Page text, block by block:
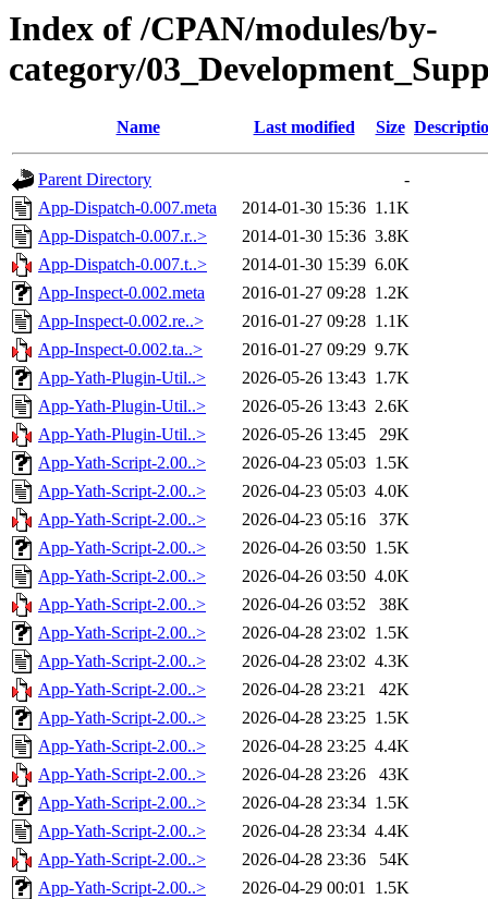
Index of /CPAN/modules/by-
category/
Name Last modified Size
Parent Directory
-
App-Dispatch-0.007.meta
2014-01-30 15:36 1.1K
App-Dispatch-0.007.r..>
2014-01-30 15:36 3.8K
App-Dispatch-0.007.t..>
2014-01-30 15:39 6.0K
App-Inspect-0.002.meta
2016-01-27 09:28 1.2K
App-Inspect-0.002.re..>
2016-01-27 09:28 1.1K
App-Inspect-0.002.ta..>
2016-01-27 09:29 9.7K
App-Yath-Plugin-Util..>
2026-05-26 13:43 1.7K
App-Yath-Plugin-Util..>
2026-05-26 13:43 2.6K
App-Yath-Plugin-Util..>
2026-05-26 13:45
29K
App-Yath-Script-2.00..>
2026-04-23 05:03 1.5K
App-Yath-Script-2.00..>
2026-04-23 05:03 4.0K
App-Yath-Script-2.00..>
2026-04-23 05:16
37K
App-Yath-Script-2.00..>
2026-04-26 03:50 1.5K
App-Yath-Script-2.00..>
2026-04-26 03:50 4.0K
App-Yath-Script-2.00..>
2026-04-26 03:52
38K
App-Yath-Script-2.00..>
2026-04-28 23:02 1.5K
App-Yath-Script-2.00..>
2026-04-28 23:02 4.3K
App-Yath-Script-2.00..>
2026-04-28 23:21
42K
App-Yath-Script-2.00..>
2026-04-28 23:25 1.5K
App-Yath-Script-2.00..>
2026-04-28 23:25 4.4K
App-Yath-Script-2.00..>
2026-04-28 23:26
43K
App-Yath-Script-2.00..>
2026-04-28 23:34 1.5K
App-Yath-Script-2.00..>
2026-04-28 23:34 4.4K
App-Yath-Script-2.00..>
2026-04-28 23:36
54K
App-Yath-Script-2.00..>
2026-04-29 00:01 1.5K